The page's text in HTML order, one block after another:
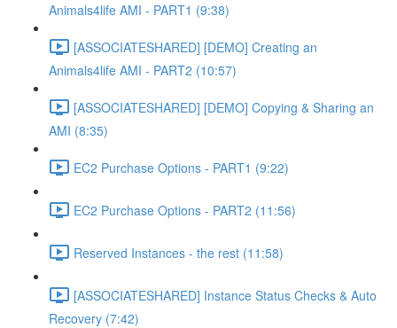
Animals4life AMI - PART1 (9:38)
[ASSOCIATESHARED] [DEMO] Creating an
Animals4life AMI - PART2 (10:57)
[ASSOCIATESHARED] [DEMO] Copying & Sharing an
AMI (8:35)
EC2 Purchase Options - PART1 (9:22)
EC2 Purchase Options - PART2 (11:56)
Reserved Instances - the rest (11:58)
[ASSOCIATESHARED] Instance Status Checks & Auto
Recovery (7:42)